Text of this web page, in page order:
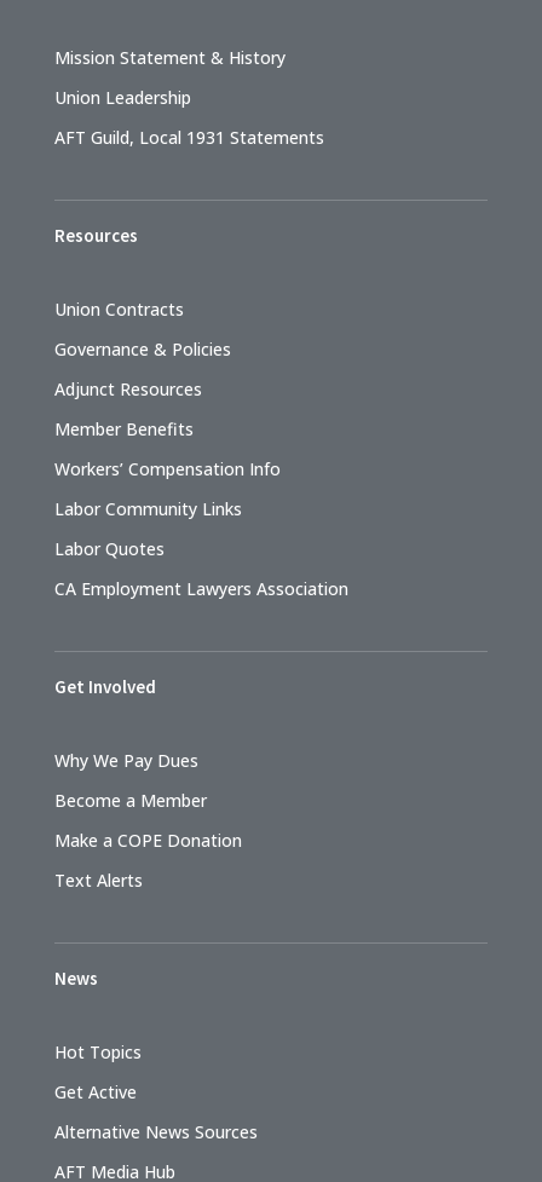
Mission Statement & History
Union Leadership
AFT Guild, Local 1931 Statements
Resources
Union Contracts
Governance & Policies
Adjunct Resources
Member Benefits
Workers’ Compensation Info
Labor Community Links
Labor Quotes
CA Employment Lawyers Association
Get Involved
Why We Pay Dues
Become a Member
Make a COPE Donation
Text Alerts
News
Hot Topics
Get Active
Alternative News Sources
AFT Media Hub